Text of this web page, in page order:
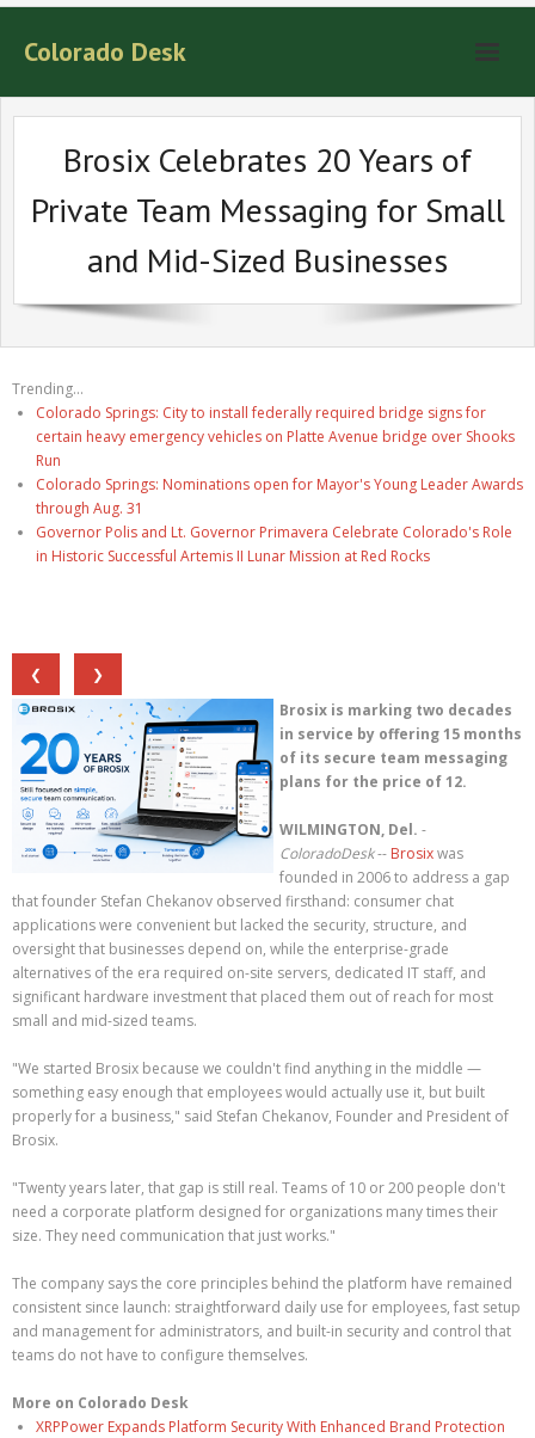
Colorado Desk
Brosix Celebrates 20 Years of
Private Team Messaging for Small
and Mid-Sized Businesses
Trending...
Colorado Springs: City to install federally required bridge signs for
certain heavy emergency vehicles on Platte Avenue bridge over Shooks
Run
Colorado Springs: Nominations open for Mayor's Young Leader Awards
through Aug. 31
Governor Polis and Lt. Governor Primavera Celebrate Colorado's Role
in Historic Successful Artemis II Lunar Mission at Red Rocks
❮
❯
Brosix is marking two decades
in service by offering 15 months
of its secure team messaging
plans for the price of 12.
WILMINGTON, Del. -
ColoradoDesk-- Brosixwas
founded in 2006 to address a gap
that founder Stefan Chekanov observed firsthand: consumer chat
applications were convenient but lacked the security, structure, and
oversight that businesses depend on, while the enterprise-grade
alternatives of the era required on-site servers, dedicated IT staff, and
significant hardware investment that placed them out of reach for most
small and mid-sized teams.
"We started Brosix because we couldn't find anything in the middle —
something easy enough that employees would actually use it, but built
properly for a business," said Stefan Chekanov, Founder and President of
Brosix.
"Twenty years later, that gap is still real. Teams of 10 or 200 people don't
need a corporate platform designed for organizations many times their
size. They need communication that just works."
The company says the core principles behind the platform have remained
consistent since launch: straightforward daily use for employees, fast setup
and management for administrators, and built-in security and control that
teams do not have to configure themselves.
More on Colorado Desk
XRPPower Expands Platform Security With Enhanced Brand Protection